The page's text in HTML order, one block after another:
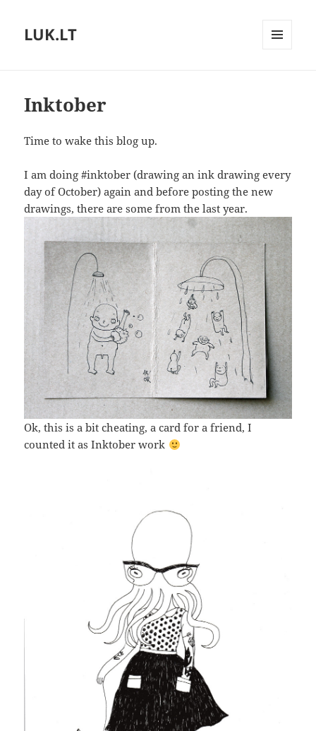
LUK.LT
Inktober
Time to wake this blog up.
I am doing #inktober (drawing an ink drawing every
day of October) again and before posting the new
drawings, there are some from the last year.
Ok, this is a bit cheating, a card for a friend, I
counted it as Inktober work